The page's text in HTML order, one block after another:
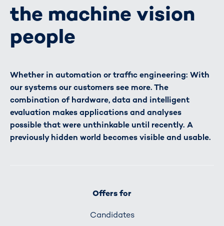
the machine vision
people
Whether in automation or traffic engineering: With
our systems our customers see more. The
combination of hardware, data and intelligent
evaluation makes applications and analyses
possible that were unthinkable until recently. A
previously hidden world becomes visible and usable.
Offers for
Candidates